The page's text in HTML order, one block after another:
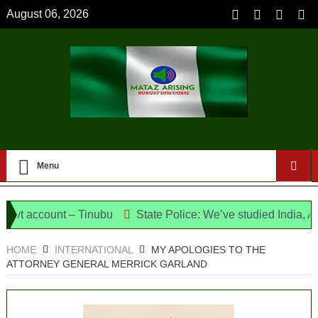
August 06, 2026
Menu
– Tinubu State Police: We’ve studied India,
HOME INTERNATIONAL
MY APOLOGIES TO THE
ATTORNEY GENERAL MERRICK GARLAND